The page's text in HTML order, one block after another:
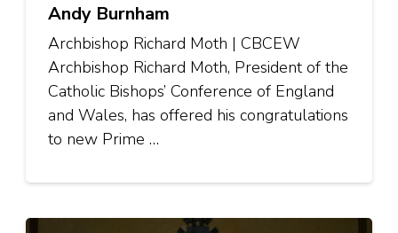
Andy Burnham
Archbishop Richard Moth | CBCEW
Archbishop Richard Moth, President of the
Catholic Bishops’ Conference of England
and Wales, has offered his congratulations
to new Prime …